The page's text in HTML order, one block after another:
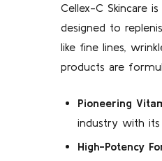
Cellex-C Skincare
designed to
like fine lines,
products are
Pioneering
industry with its
High-Potency